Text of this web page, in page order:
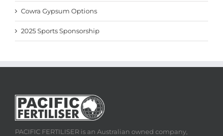
Cowra Gypsum Options
2025 Sports Sponsorship
PACIFIC FERTILISER is an Australian owned company,